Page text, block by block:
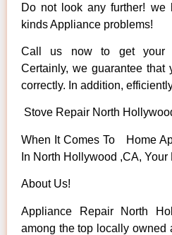
Do not look any further! we
kinds Appliance problems!
Call us now to get your
Certainly, we guarantee that
correctly. In addition,
Stove Repair North
When It Comes To Home
In North Hollywood ,CA,
About Us!
Appliance Repair North
among the top locally owned